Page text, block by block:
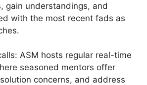
gain understandings, and
with the most recent fads as
ASM hosts regular real-time
seasoned mentors offer
concerns, and address